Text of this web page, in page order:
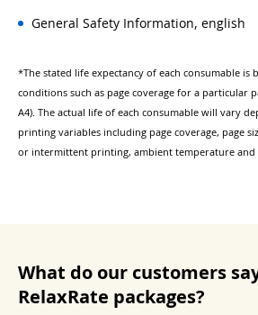
General Safety Information, english
*The stated life expectancy of each consumable is
conditions such as page coverage for a particular
A4). The actual life of each consumable will vary
printing variables including page coverage, page
or intermittent printing, ambient temperature and
What do our customers
RelaxRate packages?